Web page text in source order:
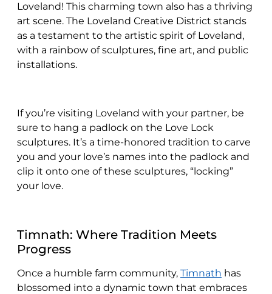
Loveland! This charming town also has a thriving
art scene. The Loveland Creative District stands
as a testament to the artistic spirit of Loveland,
with a rainbow of sculptures, fine art, and public
installations.
If you’re visiting Loveland with your partner, be
sure to hang a padlock on the Love Lock
sculptures. It’s a time-honored tradition to carve
you and your love’s names into the padlock and
clip it onto one of these sculptures, “locking”
your love.
Timnath: Where Tradition Meets
Progress
Once a humble farm community, Timnath has
blossomed into a dynamic town that embraces